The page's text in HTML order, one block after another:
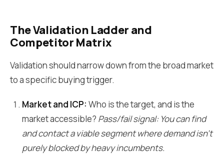
The Validation Ladder and
Competitor Matrix
Validation should narrow down from the broad market
to a specific buying trigger.
Market and ICP: Who is the target, and is the
market accessible? Pass/fail signal: You can find
and contact a viable segment where demand isn't
purely blocked by heavy incumbents.